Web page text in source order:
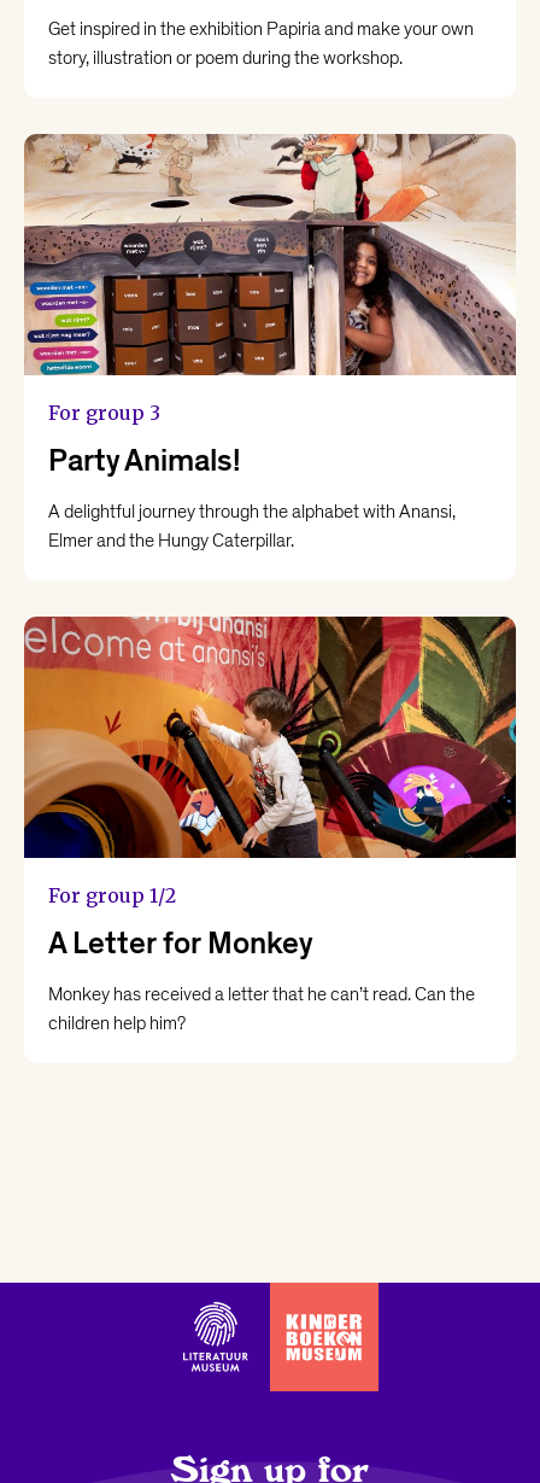
Get inspired in the exhibition Papiria and make your own
story, illustration or poem during the workshop.
For group 3
Party Animals!
A delightful journey through the alphabet with Anansi,
Elmer and the Hungy Caterpillar.
For group 1/2
A Letter for Monkey
Monkey has received a letter that he can’t read. Can the
children help him?
Sign up for